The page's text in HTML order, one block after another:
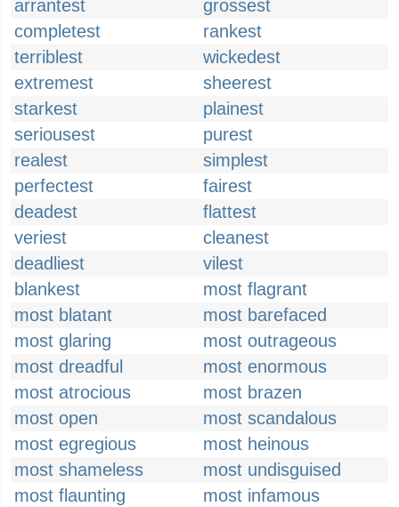
arrantest
grossest
completest
rankest
terriblest
wickedest
extremest
sheerest
starkest
plainest
seriousest
purest
realest
simplest
perfectest
fairest
deadest
flattest
veriest
cleanest
deadliest
vilest
blankest
most flagrant
most blatant
most barefaced
most glaring
most outrageous
most dreadful
most enormous
most atrocious
most brazen
most open
most scandalous
most egregious
most heinous
most shameless
most undisguised
most flaunting
most infamous